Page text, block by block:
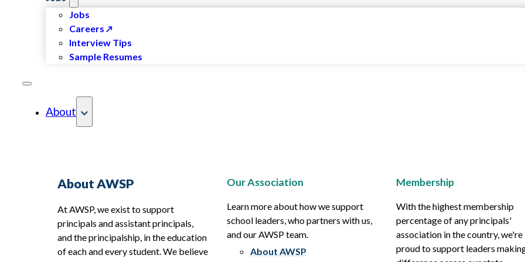
Jobs
Careers
Interview Tips
Sample Resumes
About
About AWSP
At AWSP, we exist to support
principals and assistant principals,
and the principalship, in the education
of each and every student. We believe
Our Association
Learn more about how we support
school leaders, who partners with us,
and our AWSP team.
About AWSP
Membership
With the highest membership
percentage of any principals'
association in the country, we're
proud to support leaders